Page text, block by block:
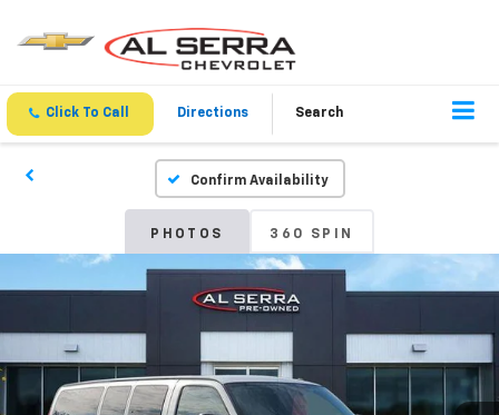
Click To Call Directions Search
Confirm Availability
PHOTOS 360 SPIN